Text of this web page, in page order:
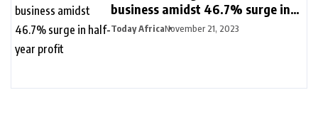
business amidst 46.7% surge in
half-year profit
Today AfricaNovember 21, 2023